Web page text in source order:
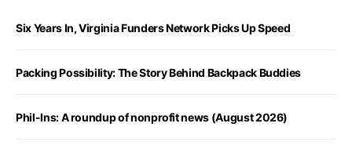
Six Years In, Virginia Funders Network Picks Up Speed
Packing Possibility: The Story Behind Backpack Buddies
Phil-Ins: A roundup of nonprofit news (August 2026)